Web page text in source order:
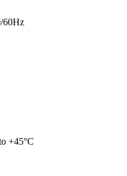
60Hz
+45°C